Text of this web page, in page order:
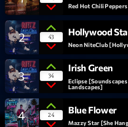
Le Tchat De CRL
Releases
Trends
Interviews
More
Featured
Blog
Red Hot Chili
2 43 Hollywood
Neon NiteClub
3 34
Irish Green
Eclipse
Landscapes]
4 24 Blue Flower
Mazzy Star [She